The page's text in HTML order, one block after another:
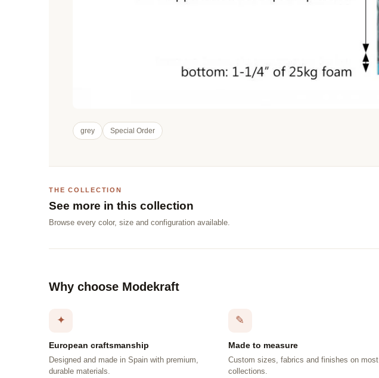
grey Special Order
THE COLLECTION
See more in this collection
Browse every color, size and configuration available.
Why choose Modekraft
✦
European craftsmanship
Designed and made in Spain with premium,
durable materials.
✎
Made to measure
Custom sizes, fabrics and finishes on most
collections.